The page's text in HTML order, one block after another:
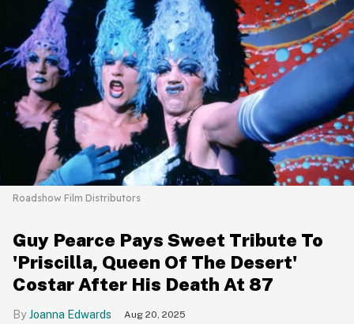
Roadshow Film Distributors
Guy Pearce Pays Sweet Tribute To
'Priscilla, Queen Of The Desert'
Costar After His Death At 87
Joanna Edwards Aug 20, 2025